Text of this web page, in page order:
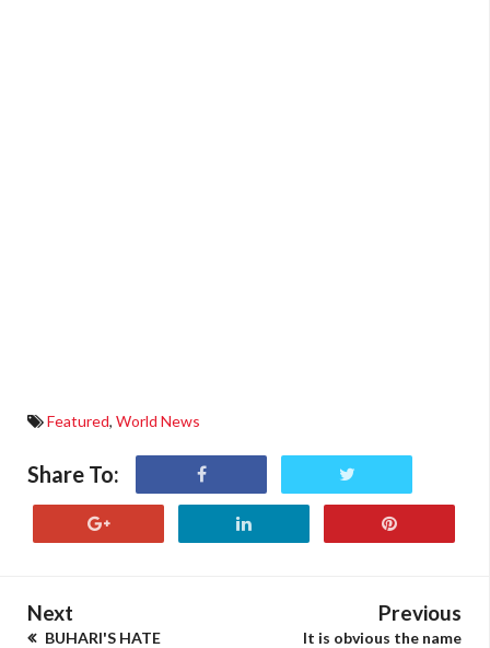
Featured, World News
Share To:
Next
BUHARI'S HATE
Previous
It is obvious the name